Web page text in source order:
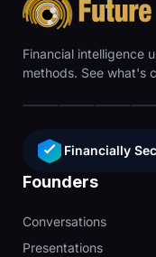
Financial intelligence
methods. See what's
Financially
Founders
Conversations
Presentations